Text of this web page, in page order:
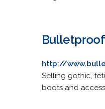
http://
Selling gothic,
boots and